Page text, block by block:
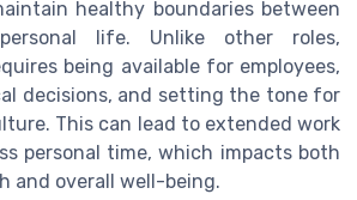
healthy boundaries between
life. Unlike other roles,
being available for employees,
decisions, and setting the tone for
This can lead to extended work
personal time, which impacts both
and overall well-being.